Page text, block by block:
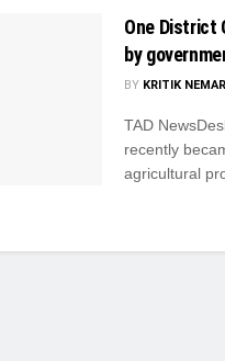
One District
by
BY KRITIK NEMAR
TAD
recently
agricultural